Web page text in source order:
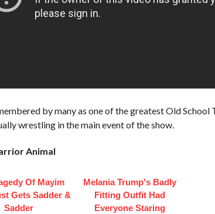
by many as one of the greatest Old School
wrestling in the main event of the show.
Animal
Of Mayim
Gets Sadder &
Sadder
Melania Trump's Badly
Fitting Outfit Had
Everyone Staring